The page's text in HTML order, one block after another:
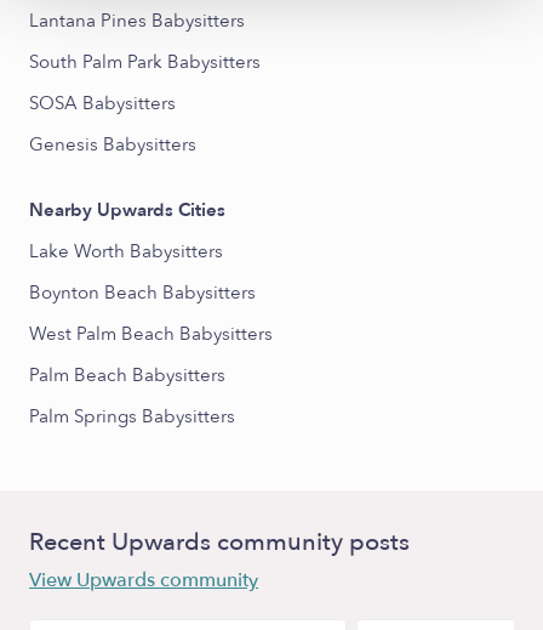
Lantana Pines Babysitters
South Palm Park Babysitters
SOSA Babysitters
Genesis Babysitters
Nearby Upwards Cities
Lake Worth Babysitters
Boynton Beach Babysitters
West Palm Beach Babysitters
Palm Beach Babysitters
Palm Springs Babysitters
Recent Upwards community posts
View Upwards community